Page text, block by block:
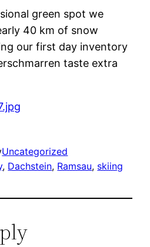
green spot we
40 km of snow
our first day inventory
taste extra
Uncategorized
, Dachstein, Ramsau, skiing